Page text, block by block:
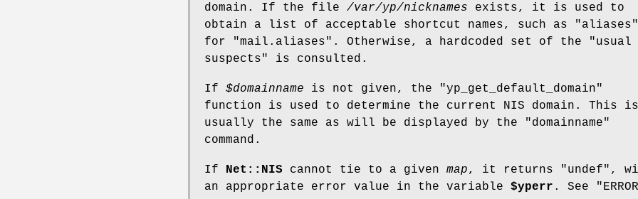
domain. If the file /var/yp/nicknames exists, it is used to
obtain a list of acceptable shortcut names, such as
"aliases"
for
"mail.aliases" . Otherwise, a hardcoded set of the "usual
suspects" is consulted.
If $domainname is not given, the
"yp_get_default_domain"
function is used to determine the current NIS domain. This is
usually the same as will be displayed by the
"domainname"
command.
If Net::NIS cannot tie to a given map, it returns "undef" ,
an appropriate error value in the variable $yperr . See